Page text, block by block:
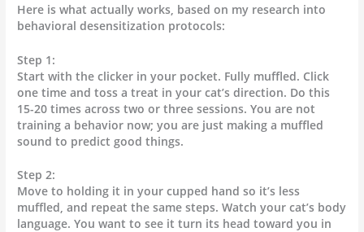
Here is what actually works, based on my research into
behavioral desensitization protocols:
Step 1:
Start with the clicker in your pocket. Fully muffled. Click
one time and toss a treat in your cat’s direction. Do this
15-20 times across two or three sessions. You are not
training a behavior now; you are just making a muffled
sound to predict good things.
Step 2:
Move to holding it in your cupped hand so it’s less
muffled, and repeat the same steps. Watch your cat’s body
language. You want to see it turn its head toward you in